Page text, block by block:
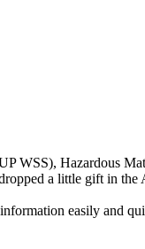
WSS), Hazardous
a little gift in the
easily and